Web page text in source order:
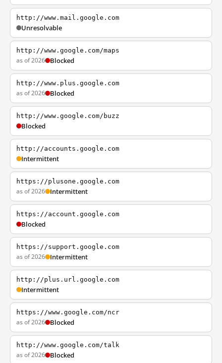
http://www.mail.google.com
Unresolvable
http://www.google.com/maps
as of 2026 Blocked
http://www.plus.google.com
as of 2026 Blocked
http://www.google.com/buzz
Blocked
http://accounts.google.com
Intermittent
https://plusone.google.com
as of 2026 Intermittent
https://account.google.com
Blocked
https://support.google.com
as of 2026 Intermittent
http://plus.url.google.com
Intermittent
https://www.google.com/ncr
as of 2026 Blocked
http://www.google.com/talk
as of 2026 Blocked